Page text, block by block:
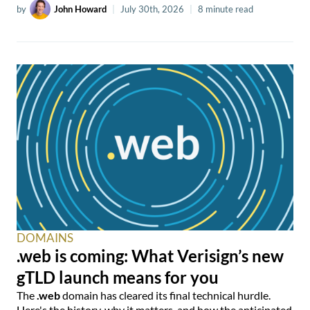
by John Howard July 30th, 2026 8 minute read
DOMAINS
.web is coming: What Verisign’s new
gTLD launch means for you
The.webdomain has cleared its final technical hurdle.